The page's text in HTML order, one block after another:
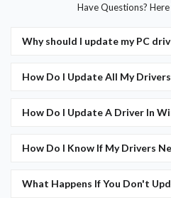
Have Questions?
Why should I update my PC
How Do I Update All My
How Do I Update A Driver In
How Do I Know If My Drivers
What Happens If You Don't